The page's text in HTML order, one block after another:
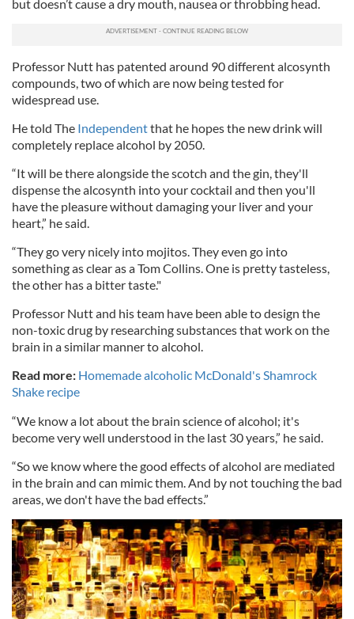
but doesn’t cause a dry mouth, nausea or throbbing head.
Professor Nutt has patented around 90 different alcosynth
compounds, two of which are now being tested for
widespread use.
He told The Independentthat he hopes the new drink will
completely replace alcohol by 2050.
“It will be there alongside the scotch and the gin, they'll
dispense the alcosynth into your cocktail and then you'll
have the pleasure without damaging your liver and your
heart,” he said.
“They go very nicely into mojitos. They even go into
something as clear as a Tom Collins. One is pretty tasteless,
the other has a bitter taste."
Professor Nutt and his team have been able to design the
non-toxic drug by researching substances that work on the
brain in a similar manner to alcohol.
Read more: Homemade alcoholic McDonald's Shamrock
Shake recipe
“We know a lot about the brain science of alcohol; it's
become very well understood in the last 30 years,” he said.
“So we know where the good effects of alcohol are mediated
in the brain and can mimic them. And by not touching the bad
areas, we don't have the bad effects.”